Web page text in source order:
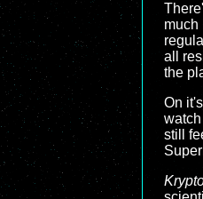
much
all
the
On
still